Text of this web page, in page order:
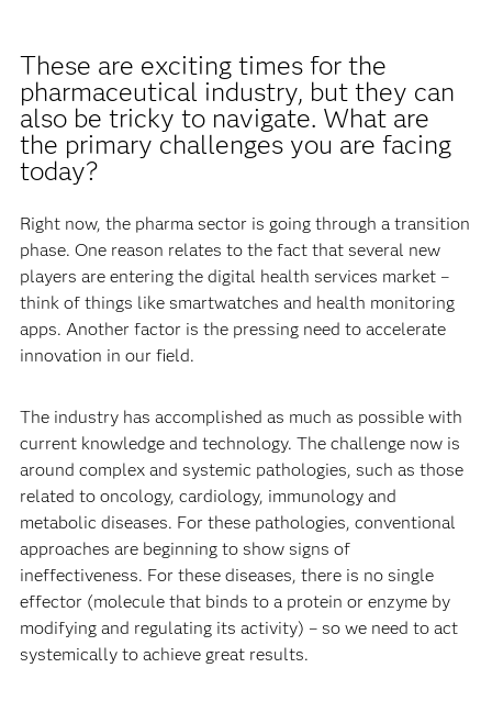
These are exciting times for the
pharmaceutical industry, but they can
also be tricky to navigate. What are
the primary challenges you are facing
today?
Right now, the pharma sector is going through a transition
phase. One reason relates to the fact that several new
players are entering the digital health services market –
think of things like smartwatches and health monitoring
apps. Another factor is the pressing need to accelerate
innovation in our field.
The industry has accomplished as much as possible with
current knowledge and technology. The challenge now is
around complex and systemic pathologies, such as those
related to oncology, cardiology, immunology and
metabolic diseases. For these pathologies, conventional
approaches are beginning to show signs of
ineffectiveness. For these diseases, there is no single
effector (molecule that binds to a protein or enzyme by
modifying and regulating its activity) – so we need to act
systemically to achieve great results.